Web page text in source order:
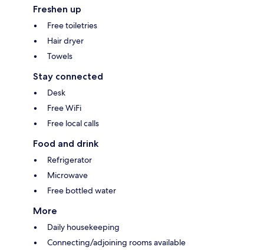
Freshen up
Free toiletries
Hair dryer
Towels
Stay connected
Desk
Free WiFi
Free local calls
Food and drink
Refrigerator
Microwave
Free bottled water
More
Daily housekeeping
Connecting/adjoining rooms available